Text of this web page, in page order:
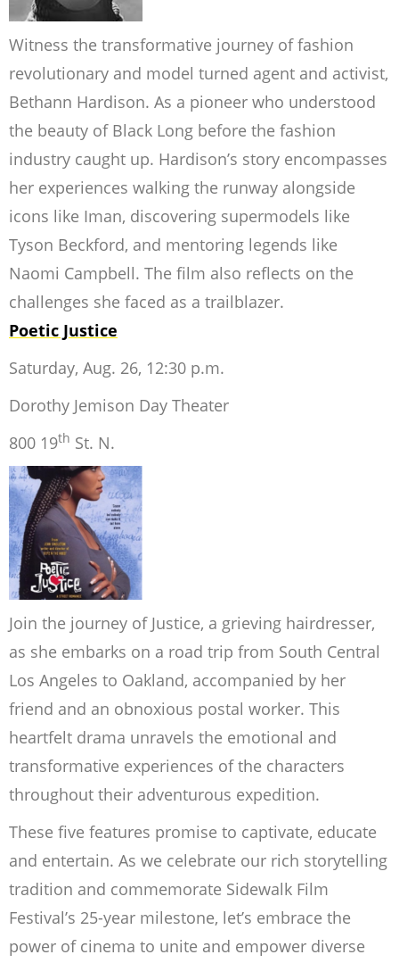
Witness the transformative journey of fashion
revolutionary and model turned agent and activist,
Bethann Hardison. As a pioneer who understood
the beauty of Black Long before the fashion
industry caught up. Hardison’s story encompasses
her experiences walking the runway alongside
icons like Iman, discovering supermodels like
Tyson Beckford, and mentoring legends like
Naomi Campbell. The film also reflects on the
challenges she faced as a trailblazer.
Poetic Justice
Saturday, Aug. 26, 12:30 p.m.
Dorothy Jemison Day Theater
800 19th St. N.
Join the journey of Justice, a grieving hairdresser,
as she embarks on a road trip from South Central
Los Angeles to Oakland, accompanied by her
friend and an obnoxious postal worker. This
heartfelt drama unravels the emotional and
transformative experiences of the characters
throughout their adventurous expedition.
These five features promise to captivate, educate
and entertain. As we celebrate our rich storytelling
tradition and commemorate Sidewalk Film
Festival’s 25-year milestone, let’s embrace the
power of cinema to unite and empower diverse